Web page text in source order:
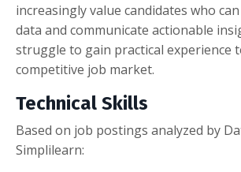
increasingly value candidates who
data and communicate actionable
struggle to gain practical experience
competitive job market.
Technical Skills
Based on job postings analyzed by
Simplilearn: